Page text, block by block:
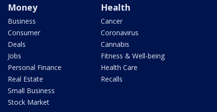
Money
Business
Consumer
Deals
Jobs
Personal Finance
Real Estate
Small Business
Stock Market
Health
Cancer
Coronavirus
Cannabis
Fitness & Well-being
Health Care
Recalls